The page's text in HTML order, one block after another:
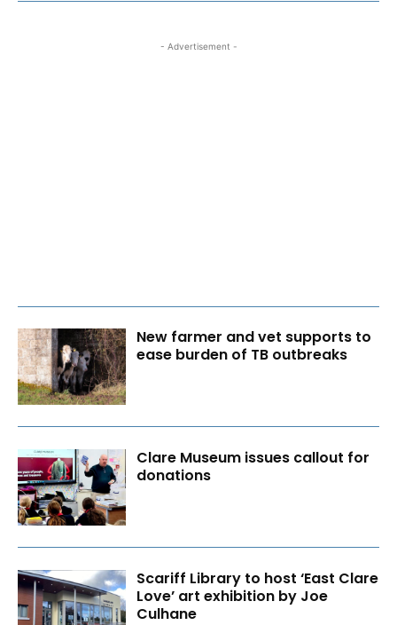
- Advertisement -
New farmer and vet supports to
ease burden of TB outbreaks
Clare Museum issues callout for
donations
Scariff Library to host ‘East Clare
Love’ art exhibition by Joe
Culhane